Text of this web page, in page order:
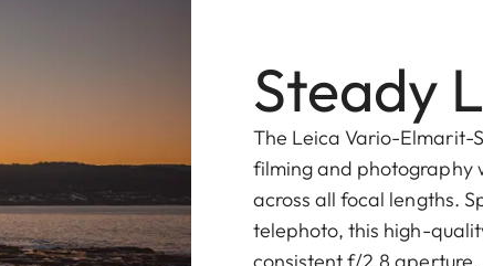
Steady
The Leica Vario-Elmarit-
filming and photography
across all focal lengths.
telephoto, this high-
consistent f/2.8